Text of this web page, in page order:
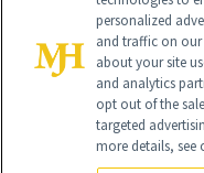
personalized
and traffic on our
about your site
and analytics
opt out of the
targeted
more details, see